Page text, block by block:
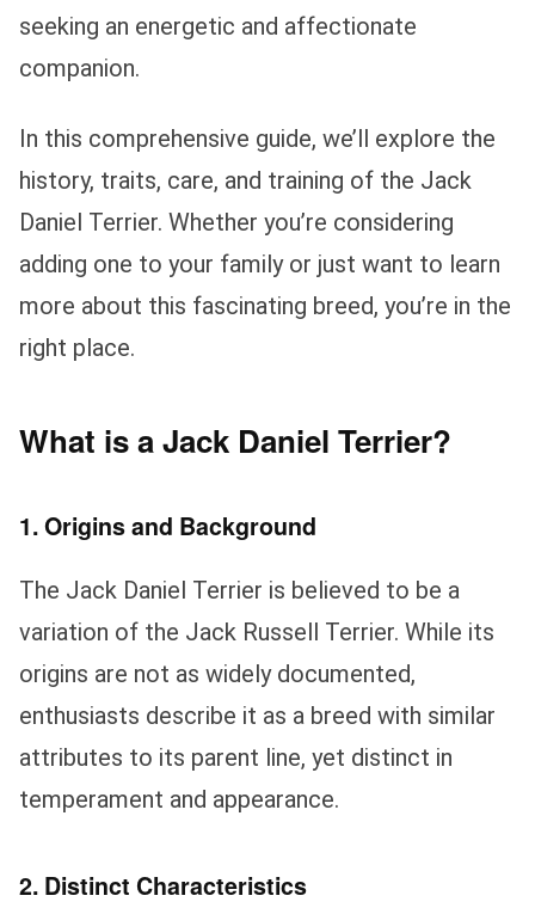
seeking an energetic and affectionate
companion.
In this comprehensive guide, we’ll explore the
history, traits, care, and training of the Jack
Daniel Terrier. Whether you’re considering
adding one to your family or just want to learn
more about this fascinating breed, you’re in the
right place.
What is a Jack Daniel Terrier?
1. Origins and Background
The Jack Daniel Terrier is believed to be a
variation of the Jack Russell Terrier. While its
origins are not as widely documented,
enthusiasts describe it as a breed with similar
attributes to its parent line, yet distinct in
temperament and appearance.
2. Distinct Characteristics